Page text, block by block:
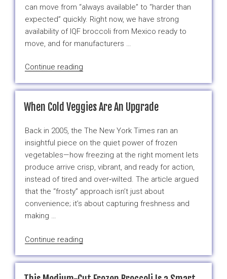
can move from “always available” to “harder than
expected” quickly. Right now, we have strong
availability of IQF broccoli from Mexico ready to
move, and for manufacturers …
Continue reading
Broccoli:
High
Volume,
Ready
to
Ship”
When Cold Veggies Are An Upgrade
Back in 2005, the The New York Times ran an
insightful piece on the quiet power of frozen
vegetables—how freezing at the right moment lets
produce arrive crisp, vibrant, and ready for action,
instead of tired and over‑wilted. The article argued
that the “frosty” approach isn’t just about
convenience; it’s about capturing freshness and
making …
Continue reading
Veggies
Are